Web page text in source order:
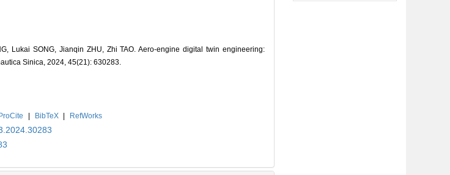
Lukai SONG, Jianqin ZHU, Zhi TAO. Aero-engine digital twin engineering:
Sinica, 2024, 45(21): 630283.
| BibTeX |
RefWorks